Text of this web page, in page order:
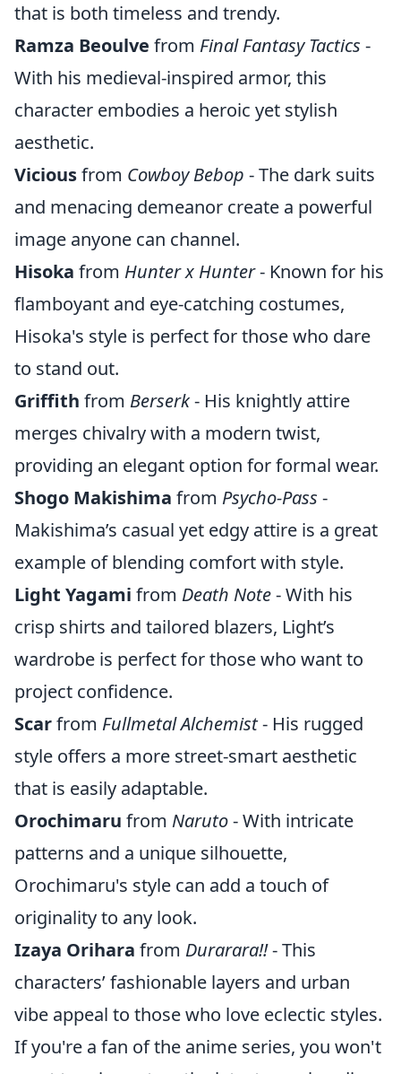
that is both timeless and trendy.
Ramza Beoulve from Final Fantasy Tactics -
With his medieval-inspired armor, this
character embodies a heroic yet stylish
aesthetic.
Viciousfrom Cowboy Bebop - The dark suits
and menacing demeanor create a powerful
image anyone can channel.
Hisoka from Hunter x Hunter- Known for his
flamboyant and eye-catching costumes,
Hisoka's style is perfect for those who dare
to stand out.
Griffith from Berserk- His knightly attire
merges chivalry with a modern twist,
providing an elegant option for formal wear.
Shogo Makishima from Psycho-Pass -
Makishima’s casual yet edgy attire is a great
example of blending comfort with style.
Light Yagami from Death Note- With his
crisp shirts and tailored blazers, Light’s
wardrobe is perfect for those who want to
project confidence.
Scarfrom Fullmetal Alchemist- His rugged
style offers a more street-smart aesthetic
that is easily adaptable.
Orochimaru from Naruto- With intricate
patterns and a unique silhouette,
Orochimaru's style can add a touch of
originality to any look.
Izaya Orihara from Durarara!!- This
characters’ fashionable layers and urban
vibe appeal to those who love eclectic styles.
If you're a fan of the anime series, you won't